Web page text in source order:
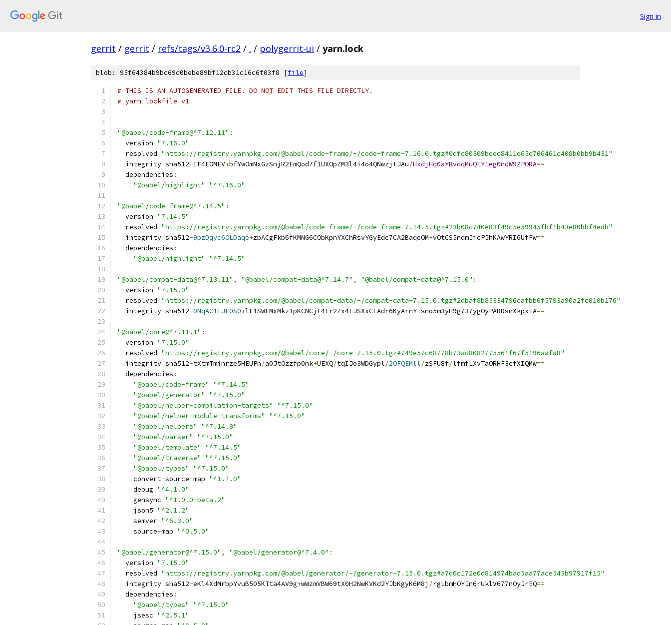
Sign in
gerrit / gerrit / refs/tags/v3.6.0-rc2 / . / polygerrit-ui / yarn.lock
blob: 95f64384b9bc69c0bebe89bf12cb31c16c6f03f8 [file]
# THIS IS AN AUTOGENERATED FILE. DO NOT EDIT THIS FILE DIRECTLY.
# yarn lockfile v1
"@babel/code-frame@^7.12.11" :
  version
"7.16.0"
  resolved
"https://registry.yarnpkg.com/@babel/code-frame/-/code-frame-7.16.0.tgz#0dfc80309beec8411e65e706461c408b0bb9b431"
  integrity sha512
-IF4EOMEV+bfYwOmNxGzSnjR2EmQod7f1UXOpZM3l4i4o4QNwzjtJAu/HxdjHq0aYBvdqMuQEY1eg0nqW9ZPORA==
  dependencies
:
"@babel/highlight"
"^7.16.0"
"@babel/code-frame@^7.14.5" :
  version
"7.14.5"
  resolved
"https://registry.yarnpkg.com/@babel/code-frame/-/code-frame-7.14.5.tgz#23b08d740e83f49c5e59945fbf1b43e80bbf4edb"
  integrity sha512
-9pzDqyc6OLDaqe+zbACgFkb6fKMNG6CObKpnYXChRsvYGyEdc7CA2BaqeOM+vOtCS5ndmJicPJhKAwYRI6UfFw==
  dependencies
:
"@babel/highlight"
"^7.14.5"
"@babel/compat-data@^7.13.11" , "@babel/compat-data@^7.14.7" , "@babel/compat-data@^7.15.0" :
  version
"7.15.0"
  resolved
"https://registry.yarnpkg.com/@babel/compat-data/-/compat-data-7.15.0.tgz#2dbaf8b85334796cafbb0f5793a90a2fc010b176"
  integrity sha512
-0NqAC1IJE0S0+lL1SWFMxMkz1pKCNCjI4tr2Zx4LJSXxCLAdr6KyArnY+sno5m3yH9g737ygOyPABDsnXkpxiA==
"@babel/core@^7.11.1" :
  version
"7.15.0"
  resolved
"https://registry.yarnpkg.com/@babel/core/-/core-7.15.0.tgz#749e57c68778b73ad8082775561f67f5196aafa8"
  integrity sha512
-tXtmTminrze5HEUPn/a0JtOzzfp0nk+UEXQ/tqIJo3WDGypl/2OFQEMll/zSFU8f/lfmfLXvTaORHF3cfXIQMw==
  dependencies
:
"@babel/code-frame"
"^7.14.5"
"@babel/generator"
"^7.15.0"
"@babel/helper-compilation-targets"
"^7.15.0"
"@babel/helper-module-transforms"
"^7.15.0"
"@babel/helpers"
"^7.14.8"
"@babel/parser"
"^7.15.0"
"@babel/template"
"^7.14.5"
"@babel/traverse"
"^7.15.0"
"@babel/types"
"^7.15.0"
    convert
-source-map "^1.7.0"
    debug
"^4.1.0"
    gensync
"^1.0.0-beta.2"
    json5
"^2.1.2"
    semver
"^6.3.0"
    source
-map "^0.5.0"
"@babel/generator@^7.15.0" , "@babel/generator@^7.4.0" :
  version
"7.15.0"
  resolved
"https://registry.yarnpkg.com/@babel/generator/-/generator-7.15.0.tgz#a7d0c172e0d814974bad5aa77ace543b97917f15"
  integrity sha512
-eKl4XdMrbpYvuB505KTta4AV9g+wWzmVBW69tX0H2NwKVKd2YJbKgyK6M8j /rgLbmHOYJn6rUklV677nOyJrEQ==
  dependencies
:
"@babel/types"
"^7.15.0"
    jsesc
"^2.5.1"